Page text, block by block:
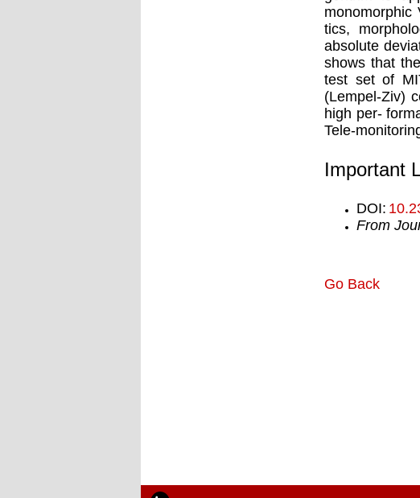
monomorphic
tics,
absolute
shows that
test set of
(Lempel-Ziv)
high per-
Tele-
Important
DOI:
From
Go Back